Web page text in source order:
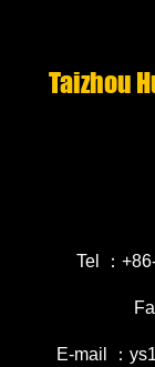
Taizhou
Tel ：
E-mail ：